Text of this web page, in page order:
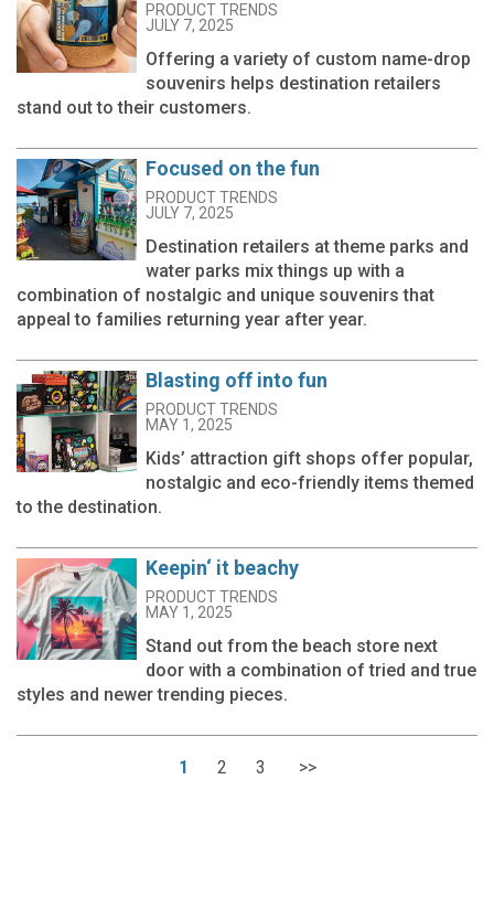
PRODUCT TRENDS
JULY 7, 2025
Offering a variety of custom name-drop
souvenirs helps destination retailers
stand out to their customers.
Focused on the fun
PRODUCT TRENDS
JULY 7, 2025
Destination retailers at theme parks and
water parks mix things up with a
combination of nostalgic and unique souvenirs that
appeal to families returning year after year.
Blasting off into fun
PRODUCT TRENDS
MAY 1, 2025
Kids’ attraction gift shops offer popular,
nostalgic and eco-friendly items themed
to the destination.
Keepin‘ it beachy
PRODUCT TRENDS
MAY 1, 2025
Stand out from the beach store next
door with a combination of tried and true
styles and newer trending pieces.
1 2 3 >>